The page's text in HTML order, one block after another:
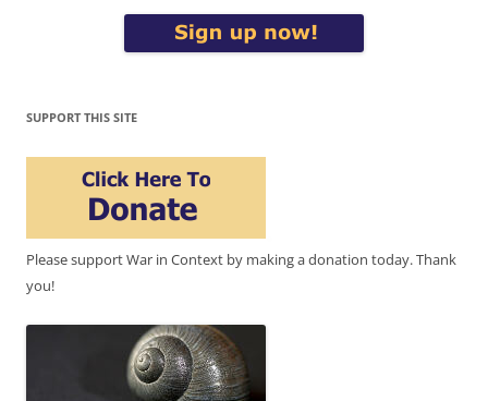
SUPPORT THIS SITE
Please support War in Context by making a donation today. Thank
you!